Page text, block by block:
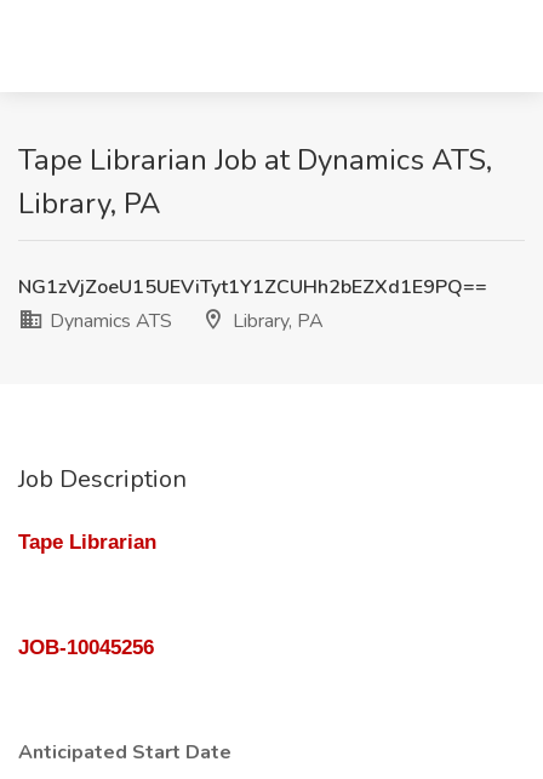
Tape Librarian Job at Dynamics ATS,
Library, PA
NG1zVjZoeU15UEViTyt1Y1ZCUHh2bEZXd1E9PQ==
Dynamics ATS
Library, PA
Job Description
Tape Librarian
JOB-10045256
Anticipated Start Date